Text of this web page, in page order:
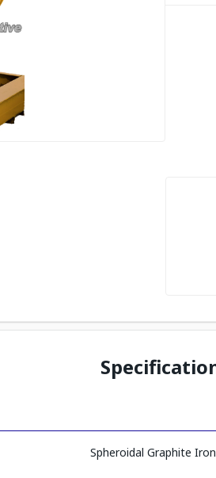
Spheroidal Graphite